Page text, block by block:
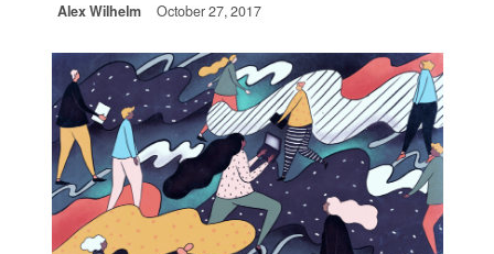
Alex Wilhelm October 27, 2017